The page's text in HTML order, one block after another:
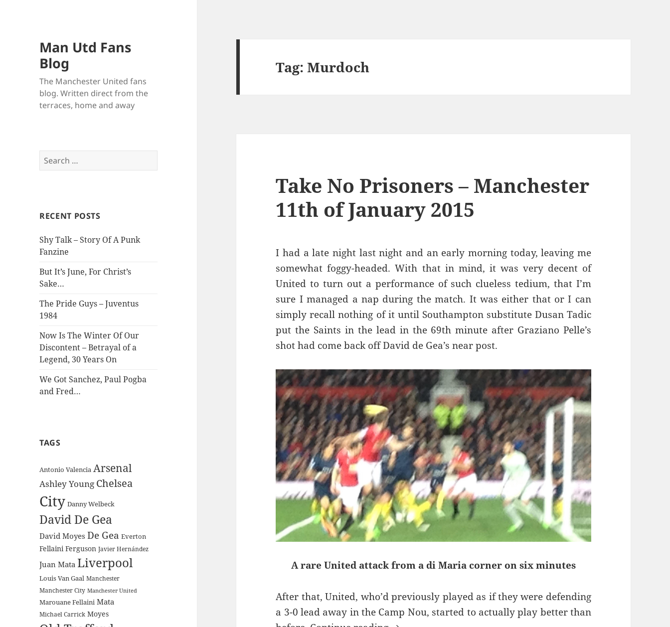
Man Utd Fans
Blog
The Manchester United fans
blog. Written direct from the
terraces, home and away
Search
for:
RECENT POSTS
Shy Talk – Story Of A Punk
Fanzine
But It’s June, For Christ’s
Sake…
The Pride Guys – Juventus
1984
Now Is The Winter Of Our
Discontent – Betrayal of a
Legend, 30 Years On
We Got Sanchez, Paul Pogba
and Fred…
TAGS
Antonio Valencia Arsenal
Ashley Young Chelsea
City Danny Welbeck
David De Gea
David Moyes De Gea Everton
Fellaini Ferguson Javier Hernández
Juan Mata Liverpool
Louis Van Gaal Manchester
Manchester City Manchester United
Marouane Fellaini Mata
Michael Carrick Moyes
Tag:Murdoch
Take No Prisoners – Manchester
11th of January 2015
I had a late night last night and an early morning today, leaving me
somewhat foggy-headed. With that in mind, it was very decent of
United to turn out a performance of such clueless tedium, that I’m
sure I managed a nap during the match. It was either that or I can
simply recall nothing of it until Southampton substitute Dusan Tadic
put the Saints in the lead in the 69th minute after Graziano Pelle’s
shot had come back off David de Gea’s near post.
A rare United attack from a di Maria corner on six minutes
After that, United, who’d previously played as if they were defending
a 3-0 lead away in the Camp Nou, started to actually play better than